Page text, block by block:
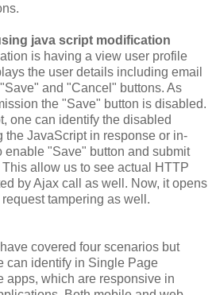
java script modification
is having a view user profile
the user details including email
and "Cancel" buttons. As
the "Save" button is disabled.
one can identify the disabled
the JavaScript in response or in-
enable "Save" button and submit
allow us to see actual HTTP
by Ajax call as well. Now, it opens
tampering as well.
covered four scenarios but
can identify in Single Page
apps, which are responsive in